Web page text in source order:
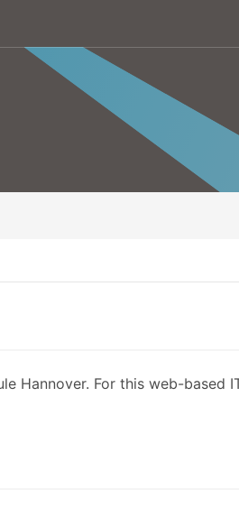
Hannover. For this web-based